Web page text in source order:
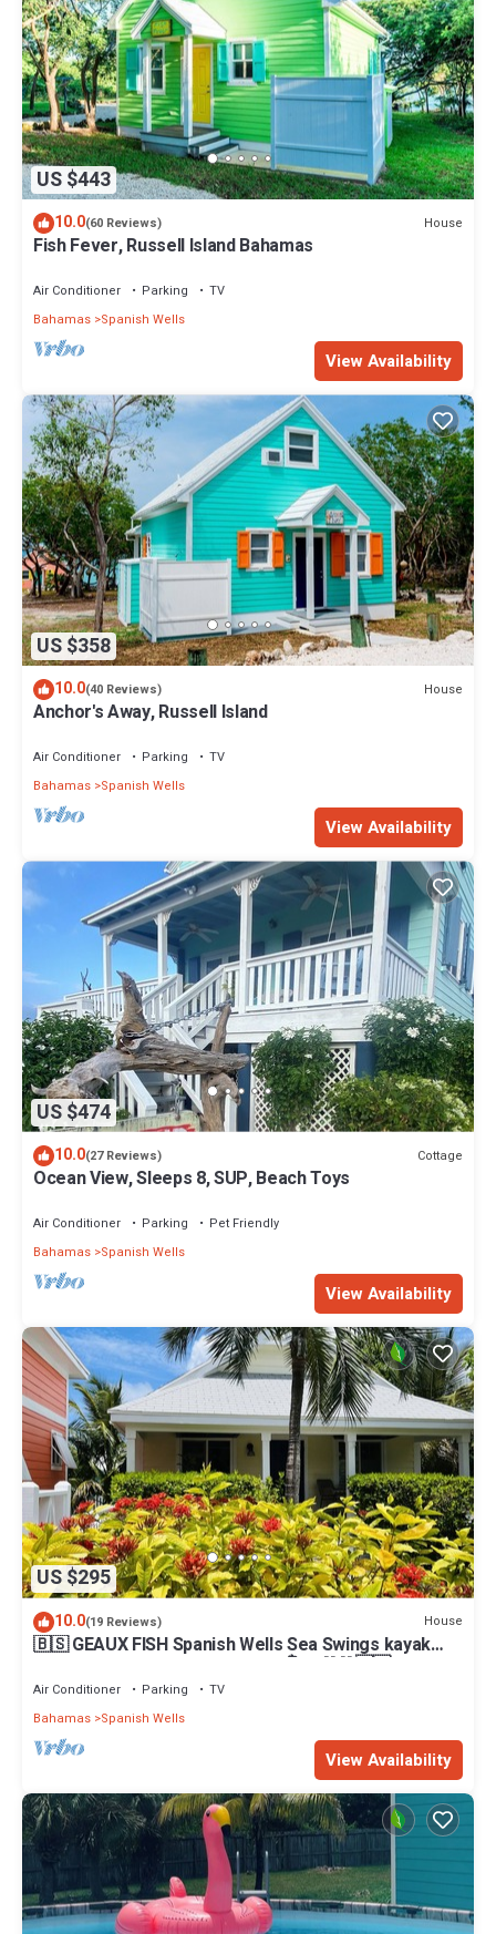
US $443
10.0(60 Reviews) House
Fish Fever, Russell Island Bahamas
Air Conditioner Parking
TV
Bahamas Spanish Wells
View Availability
US $358
10.0(40 Reviews) House
Anchor's Away, Russell Island
Air Conditioner Parking
TV
Bahamas Spanish Wells
View Availability
US $474
10.0(27 Reviews) Cottage
Ocean View, Sleeps 8, SUP, Beach Toys
Air Conditioner Parking
Pet Friendly
Bahamas Spanish Wells
View Availability
US $295
10.0(19 Reviews) House
🇧🇸 GEAUX FISH Spanish Wells Sea Swings kayak
beach snorkel gear! FREE GIFT 🏝️🩵💛🖤🇧🇸
Air Conditioner Parking
TV
Bahamas Spanish Wells
View Availability